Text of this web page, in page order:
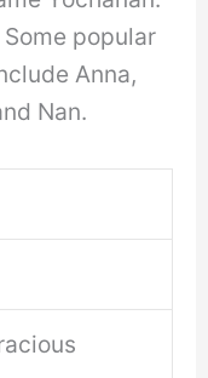
Some popular
Anna,
Nan.